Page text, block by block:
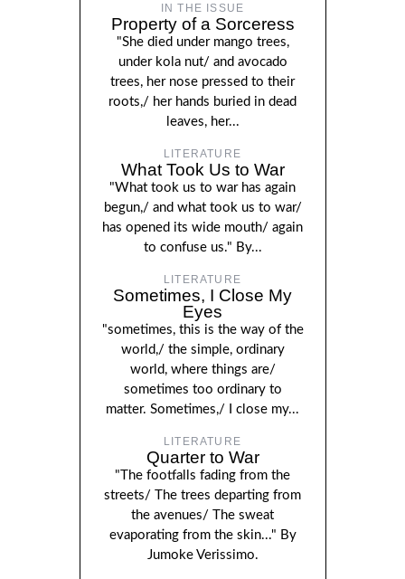
IN THE ISSUE
Property of a Sorceress
"She died under mango trees,
under kola nut/ and avocado
trees, her nose pressed to their
roots,/ her hands buried in dead
leaves, her...
LITERATURE
What Took Us to War
"What took us to war has again
begun,/ and what took us to war/
has opened its wide mouth/ again
to confuse us." By...
LITERATURE
Sometimes, I Close My
Eyes
"sometimes, this is the way of the
world,/ the simple, ordinary
world, where things are/
sometimes too ordinary to
matter. Sometimes,/ I close my...
LITERATURE
Quarter to War
"The footfalls fading from the
streets/ The trees departing from
the avenues/ The sweat
evaporating from the skin..." By
Jumoke Verissimo.